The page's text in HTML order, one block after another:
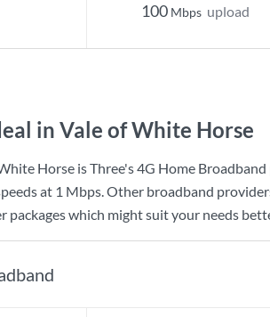
100 Mbps upload
in Vale of White Horse
Horse isThree's4G Home Broadband
at 1 Mbps. Other broadband
which might suit your needs